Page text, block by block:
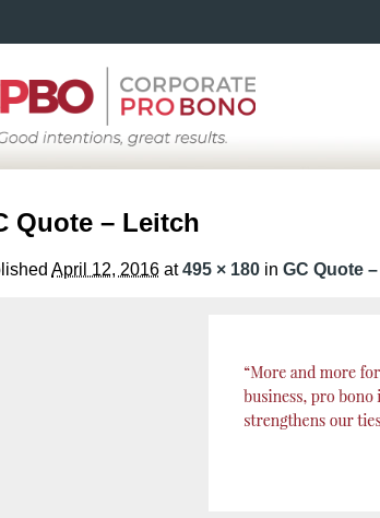
Main
Quote – Leitch
April 12, 2016 at495 × 180 in GC Quote